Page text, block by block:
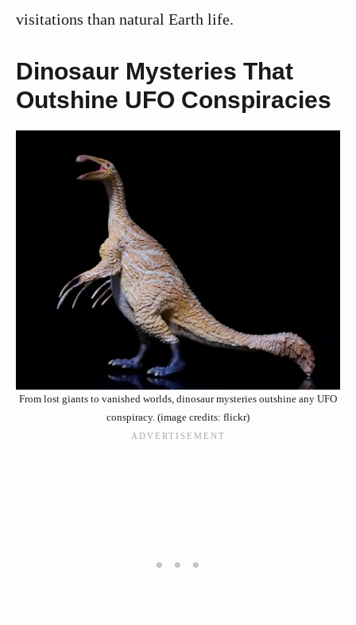
visitations than natural Earth life.
Dinosaur Mysteries That
Outshine UFO Conspiracies
From lost giants to vanished worlds, dinosaur mysteries outshine any UFO
conspiracy. (image credits: flickr)